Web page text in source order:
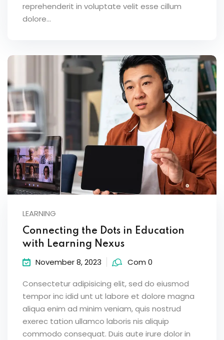
reprehenderit in voluptate velit esse cillum
dolore...
LEARNING
Connecting the Dots in Education
with Learning Nexus
November 8, 2023 Com 0
Consectetur adipisicing elit, sed do eiusmod
tempor inc idid unt ut labore et dolore magna
aliqua enim ad minim veniam, quis nostrud
exerec tation ullamco laboris nis aliquip
commodo consequat. Duis aute irure dolor in